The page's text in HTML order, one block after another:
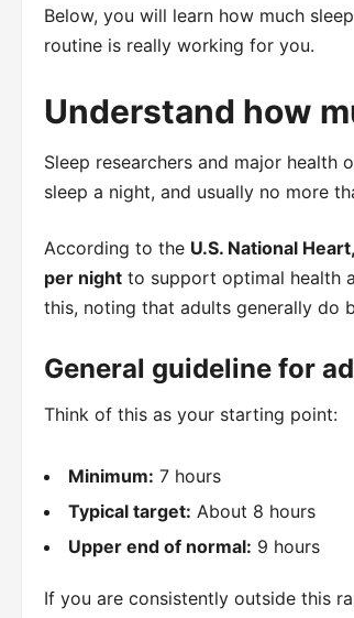
Below, you will learn how much
routine is really working for you.
Understand how
Sleep researchers and major
sleep a night, and usually no more
According to the U.S. National
per night to support optimal health
this, noting that adults generally do
General guideline for
Think of this as your starting point:
Minimum: 7 hours
Typical target: About 8 hours
Upper end of normal: 9 hours
If you are consistently outside this